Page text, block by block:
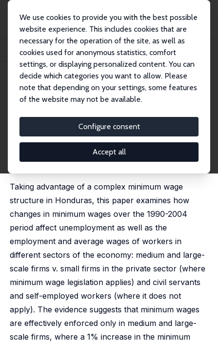
We use cookies to provide you with the best possible
website experience. This includes cookies that are
necessary for the operation of the site, as well as
cookies used for anonymous statistics, comfort
settings, or displaying personalized content. You can
decide which categories you want to allow. Please
note that depending on your settings, some features
of the website may not be available.
Configure consent
Accept all
Publications
IZA Discussion Papers
Minimum Wages and the Welfare of Workers in Honduras
IZA Discussion Paper No. 2892 June 2007
Minimum Wages and the
Welfare of Workers in
Honduras
Katherine Terrell
revised version published in: Labour Economics, 2009,
Taking advantage of a complex minimum wage
structure in Honduras, this paper examines how
changes in minimum wages over the 1990-2004
period affect unemployment as well as the
employment and average wages of workers in
different sectors of the economy: medium and large-
scale firms v. small firms in the private sector (where
minimum wage legislation applies) and civil servants
and self-employed workers (where it does not
apply). The evidence suggests that minimum wages
are effectively enforced only in medium and large-
scale firms, where a 1% increase in the minimum